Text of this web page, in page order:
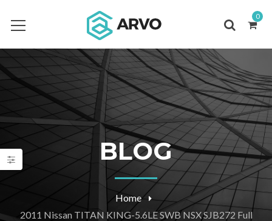
0
BLOG
Home
2011 Nissan TITAN KING-5.6LE SWB NSX SJB272 Full